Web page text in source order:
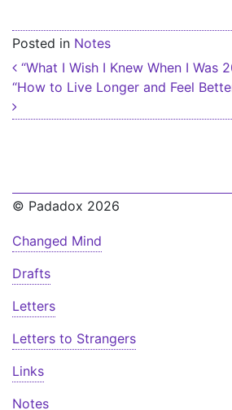
Posted in Notes
Post navigation
“What I Wish I Knew When I Was
“How to Live Longer and Feel
© Padadox 2026
Changed Mind
Drafts
Letters
Letters to Strangers
Links
Notes